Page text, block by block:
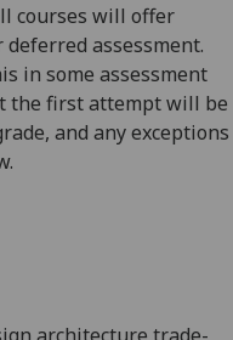
get
personalised
ads
I do not
want
all
courses will offer
assessment.
in some assessment
the first attempt will be
and any exceptions
architecture trade-